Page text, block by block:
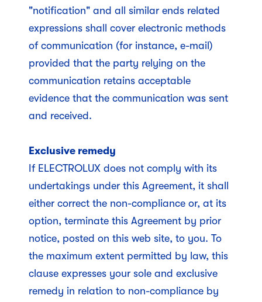
"notification" and all similar ends related
expressions shall cover electronic methods
of communication (for instance, e-mail)
provided that the party relying on the
communication retains acceptable
evidence that the communication was sent
and received.
Exclusive remedy
If ELECTROLUX does not comply with its
undertakings under this Agreement, it shall
either correct the non-compliance or, at its
option, terminate this Agreement by prior
notice, posted on this web site, to you. To
the maximum extent permitted by law, this
clause expresses your sole and exclusive
remedy in relation to non-compliance by